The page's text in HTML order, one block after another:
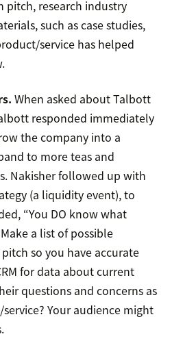
pitch, research industry
such as case studies,
service has helped
When asked about Talbott
responded immediately
the company into a
to more teas and
Nakisher followed up with
(a liquidity event), to
“You DO know what
a list of possible
so you have accurate
for data about current
questions and concerns as
Your audience might